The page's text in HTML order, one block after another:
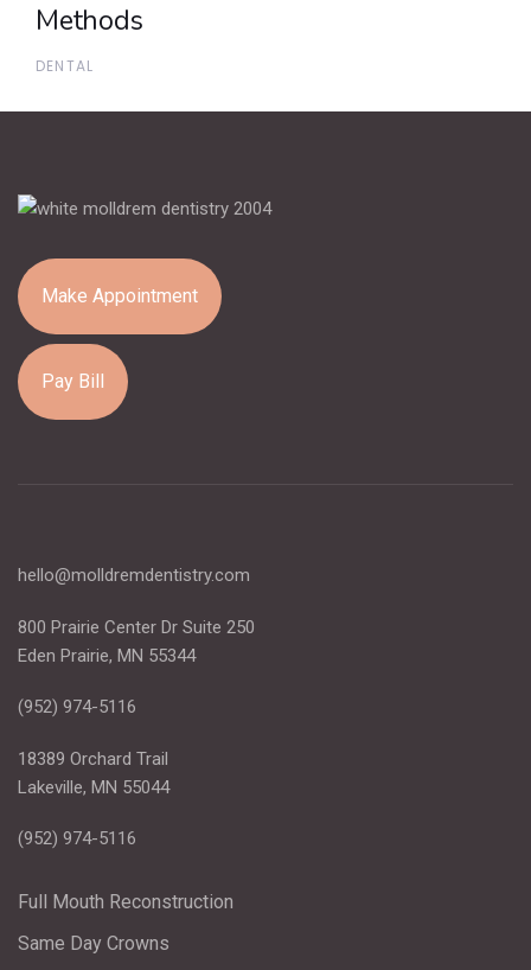
Methods
DENTAL
Make Appointment
Pay Bill
hello@molldremdentistry.com
800 Prairie Center Dr Suite 250
Eden Prairie, MN 55344
(952) 974-5116
18389 Orchard Trail
Lakeville, MN 55044
(952) 974-5116
Full Mouth Reconstruction
Same Day Crowns